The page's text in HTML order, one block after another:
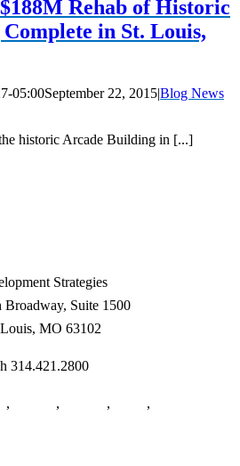
Rehab of Historic
in St. Louis,
05:00September 22, 2015|Blog News
historic Arcade Building in [...]
Strategies
Broadway, Suite 1500
MO 63102
314.421.2800
, , , ,